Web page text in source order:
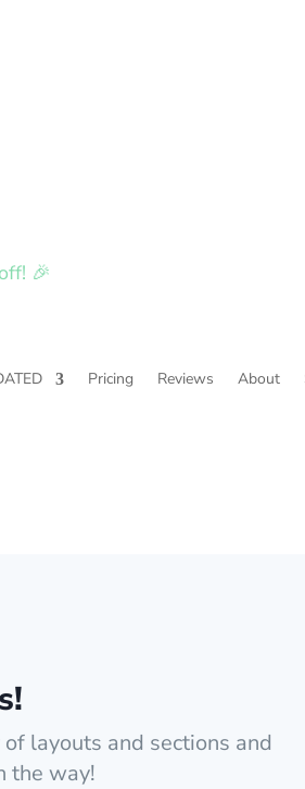
🎉
Pricing Reviews About
layouts and sections and
the way!